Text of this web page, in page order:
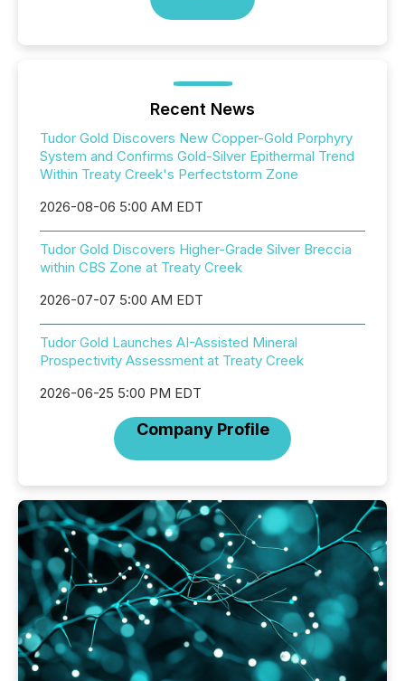
Recent News
Tudor Gold Discovers New Copper-Gold Porphyry
System and Confirms Gold-Silver Epithermal Trend
Within Treaty Creek's Perfectstorm Zone
2026-08-06 5:00 AM EDT
Tudor Gold Discovers Higher-Grade Silver Breccia
within CBS Zone at Treaty Creek
2026-07-07 5:00 AM EDT
Tudor Gold Launches AI-Assisted Mineral
Prospectivity Assessment at Treaty Creek
2026-06-25 5:00 PM EDT
Company Profile